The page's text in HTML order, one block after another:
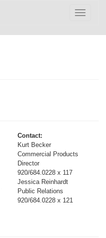
Toggle
Contact:
Kurt Becker
Commercial Products
Director
920/684.0228 x 117
Jessica Reinhardt
Public Relations
920/684.0228 x 121